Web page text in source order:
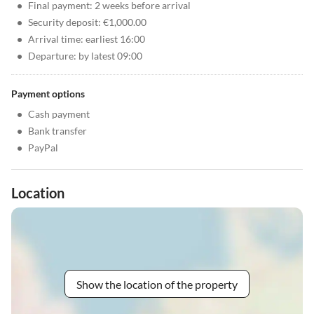
• Final payment: 2 weeks before arrival
• Security deposit: €1,000.00
• Arrival time: earliest 16:00
• Departure: by latest 09:00
Payment options
• Cash payment
• Bank transfer
• PayPal
Location
Show the location of the property